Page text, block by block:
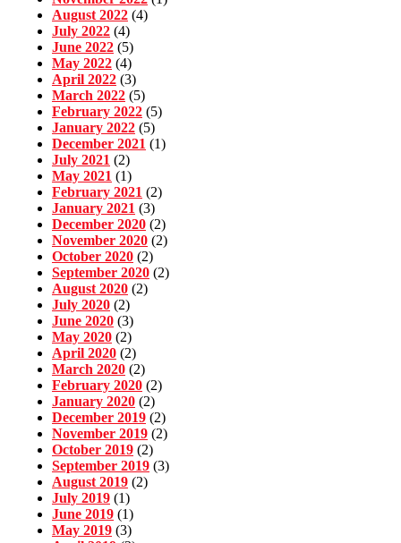
August 2022 (4)
July 2022 (4)
June 2022 (5)
May 2022 (4)
April 2022 (3)
March 2022 (5)
February 2022 (5)
January 2022 (5)
December 2021 (1)
July 2021 (2)
May 2021 (1)
February 2021 (2)
January 2021 (3)
December 2020 (2)
November 2020 (2)
October 2020 (2)
September 2020 (2)
August 2020 (2)
July 2020 (2)
June 2020 (3)
May 2020 (2)
April 2020 (2)
March 2020 (2)
February 2020 (2)
January 2020 (2)
December 2019 (2)
November 2019 (2)
October 2019 (2)
September 2019 (3)
August 2019 (2)
July 2019 (1)
June 2019 (1)
May 2019 (3)